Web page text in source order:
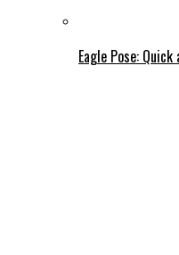
Eagle Pose: Quick